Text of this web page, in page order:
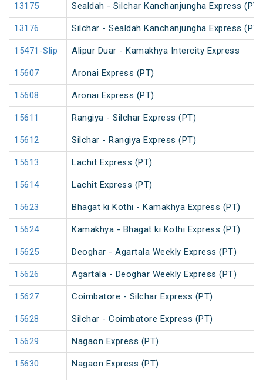
13175 Sealdah - Silchar Kanchanjungha Express (PT)
13176 Silchar - Sealdah Kanchanjungha Express (PT)
15471-Slip Alipur Duar - Kamakhya Intercity Express
15607 Aronai Express (PT)
15608 Aronai Express (PT)
15611 Rangiya - Silchar Express (PT)
15612 Silchar - Rangiya Express (PT)
15613 Lachit Express (PT)
15614 Lachit Express (PT)
15623 Bhagat ki Kothi - Kamakhya Express (PT)
15624 Kamakhya - Bhagat ki Kothi Express (PT)
15625 Deoghar - Agartala Weekly Express (PT)
15626 Agartala - Deoghar Weekly Express (PT)
15627 Coimbatore - Silchar Express (PT)
15628 Silchar - Coimbatore Express (PT)
15629 Nagaon Express (PT)
15630 Nagaon Express (PT)